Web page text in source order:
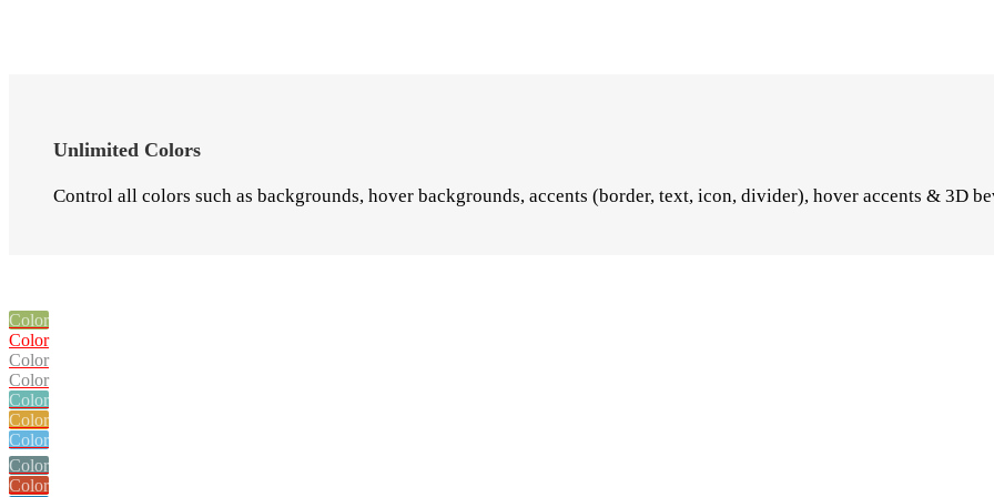
Unlimited Colors
Control all colors such as backgrounds, hover backgrounds, accents (border, text, icon, divider), hover accents & 3D
Color
Color
Color
Color
Color
Color
Color
Color
Color